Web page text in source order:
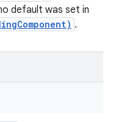
default was set in
.